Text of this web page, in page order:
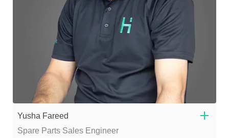
Yusha Fareed
Spare Parts Sales Engineer